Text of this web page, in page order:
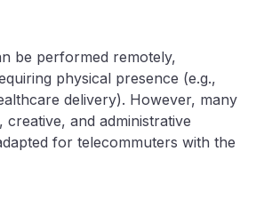
be performed remotely,
physical presence (e.g.,
delivery). However, many
creative, and administrative
for telecommuters with the